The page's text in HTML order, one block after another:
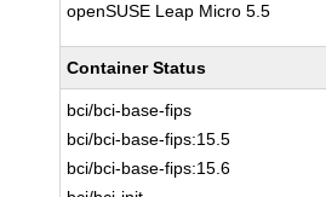
openSUSE Leap Micro 5.5
Container Status
bci/bci-base-fips
bci/bci-base-fips:15.5
bci/bci-base-fips:15.6